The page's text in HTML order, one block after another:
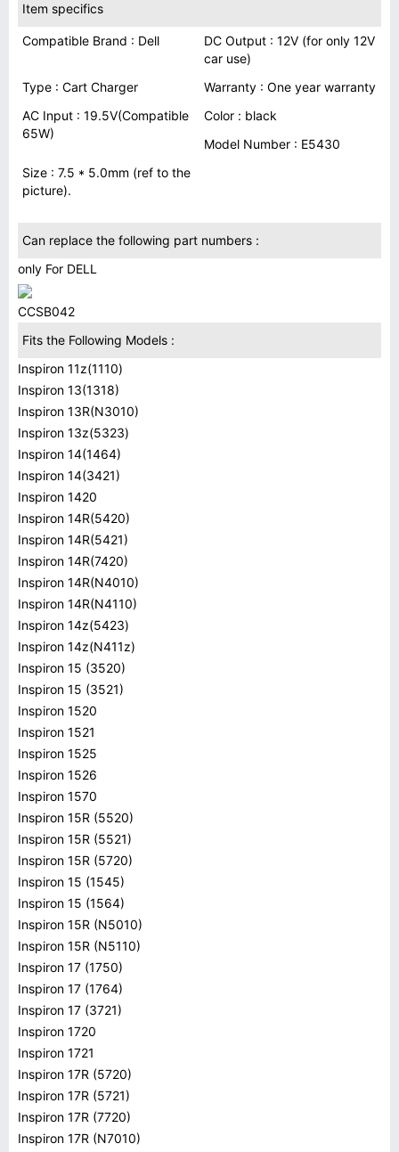
Item specifics
Compatible Brand : Dell
DC Output : 12V (for only 12V
car use)
Type : Cart Charger
Warranty : One year warranty
AC Input : 19.5V(Compatible
65W)
Color : black
Model Number : E5430
Size : 7.5 * 5.0mm (ref to the
picture).
Can replace the following part numbers :
only For DELL
CCSB042
Fits the Following Models :
Inspiron 11z(1110)
Inspiron 13(1318)
Inspiron 13R(N3010)
Inspiron 13z(5323)
Inspiron 14(1464)
Inspiron 14(3421)
Inspiron 1420
Inspiron 14R(5420)
Inspiron 14R(5421)
Inspiron 14R(7420)
Inspiron 14R(N4010)
Inspiron 14R(N4110)
Inspiron 14z(5423)
Inspiron 14z(N411z)
Inspiron 15 (3520)
Inspiron 15 (3521)
Inspiron 1520
Inspiron 1521
Inspiron 1525
Inspiron 1526
Inspiron 1570
Inspiron 15R (5520)
Inspiron 15R (5521)
Inspiron 15R (5720)
Inspiron 15 (1545)
Inspiron 15 (1564)
Inspiron 15R (N5010)
Inspiron 15R (N5110)
Inspiron 17 (1750)
Inspiron 17 (1764)
Inspiron 17 (3721)
Inspiron 1720
Inspiron 1721
Inspiron 17R (5720)
Inspiron 17R (5721)
Inspiron 17R (7720)
Inspiron 17R (N7010)